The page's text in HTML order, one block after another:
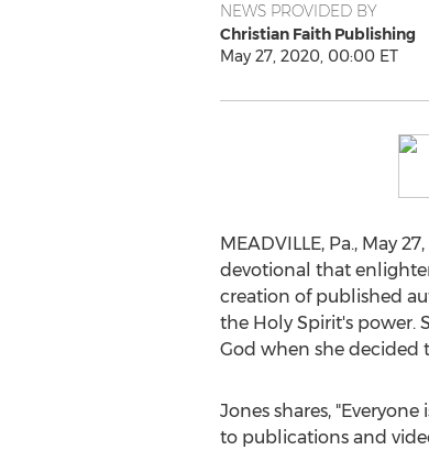
NEWS PROVIDED BY
Christian Faith Publishing
May 27, 2020, 00:00 ET
MEADVILLE, Pa., May
devotional that
creation of published
the Holy Spirit's power.
God when she decided
Jones shares,
to publications and